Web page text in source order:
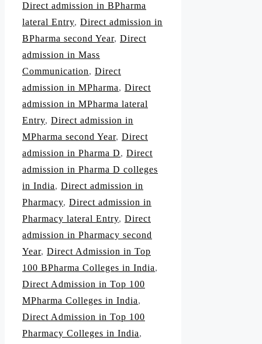
Direct admission in BPharma
lateral Entry, Direct admission in
BPharma second Year, Direct
admission in Mass
Communication, Direct
admission in MPharma, Direct
admission in MPharma lateral
Entry, Direct admission in
MPharma second Year, Direct
admission in Pharma D, Direct
admission in Pharma D colleges
in India, Direct admission in
Pharmacy, Direct admission in
Pharmacy lateral Entry, Direct
admission in Pharmacy second
Year, Direct Admission in Top
100 BPharma Colleges in India,
Direct Admission in Top 100
MPharma Colleges in India,
Direct Admission in Top 100
Pharmacy Colleges in India,